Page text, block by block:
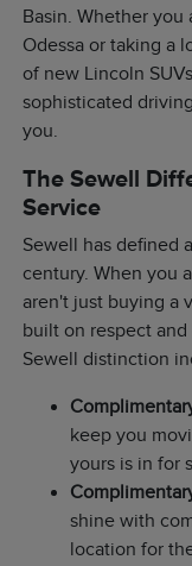
Basin. Whether
Odessa or taking a
of new Lincoln
sophisticated
you.
The Sewell
Service
Sewell has defined
century. When you
aren't just buying a
built on respect
Sewell distinction
keep you
yours is in for
shine with
location for